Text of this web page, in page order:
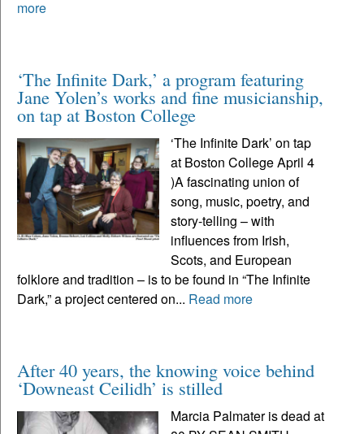
more
‘The Infinite Dark,’ a program featuring
Jane Yolen’s works and fine musicianship,
on tap at Boston College
‘The Infinite Dark’ on tap
at Boston College April 4
)A fascinating union of
song, music, poetry, and
story-telling – with
influences from Irish,
Scots, and European
folklore and tradition – is to be found in “The Infinite
Dark,” a project centered on... Read more
After 40 years, the knowing voice behind
‘Downeast Ceilidh’ is stilled
Marcia Palmater is dead at